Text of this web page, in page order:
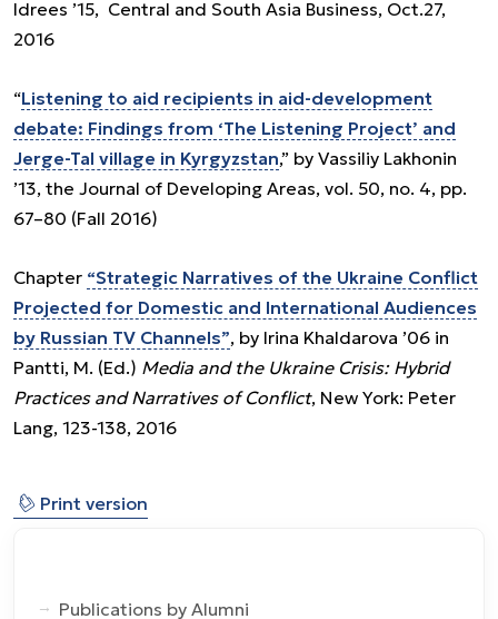
Idrees ’15, Central and South Asia Business, Oct.27,
2016
“Listening to aid recipients in aid-development
debate: Findings from ‘The Listening Project’ and
Jerge-Tal village in Kyrgyzstan,” by Vassiliy Lakhonin
’13, the Journal of Developing Areas, vol. 50, no. 4, pp.
67–80 (Fall 2016)
Chapter “Strategic Narratives of the Ukraine Conflict
Projected for Domestic and International Audiences
by Russian TV Channels”, by Irina Khaldarova ’06 in
Pantti, M. (Ed.) Media and the Ukraine Crisis: Hybrid
Practices and Narratives of Conflict, New York: Peter
Lang, 123-138, 2016
⎙ Print version
Publications by Alumni